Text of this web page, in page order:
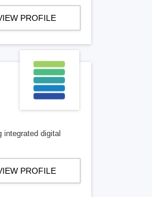
PROFILE
integrated digital
PROFILE